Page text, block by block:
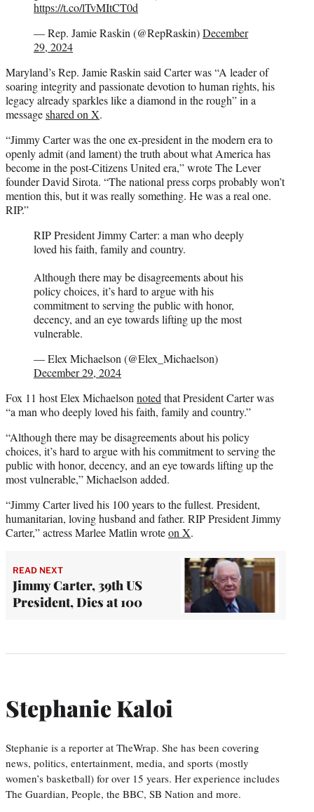
https://t.co/lTvMItCT0d
— Rep. Jamie Raskin (@RepRaskin)December
29, 2024
Maryland’s Rep. Jamie Raskin said Carter was “A leader of
soaring integrity and passionate devotion to human rights, his
legacy already sparkles like a diamond in the rough” in a
messageshared on X.
“Jimmy Carter was the one ex-president in the modern era to
openly admit (and lament) the truth about what America has
become in the post-Citizens United era,” wrote The Lever
founder David Sirota. “The national press corps probably won’t
mention this, but it was really something. He was a real one.
RIP.”
RIP President Jimmy Carter: a man who deeply
loved his faith, family and country.
Although there may be disagreements about his
policy choices, it’s hard to argue with his
commitment to serving the public with honor,
decency, and an eye towards lifting up the most
vulnerable.
— Elex Michaelson (@Elex_Michaelson)
December 29, 2024
Fox 11 host Elex Michaelson noted that President Carter was
“a man who deeply loved his faith, family and country.”
“Although there may be disagreements about his policy
choices, it’s hard to argue with his commitment to serving the
public with honor, decency, and an eye towards lifting up the
most vulnerable,” Michaelson added.
“Jimmy Carter lived his 100 years to the fullest. President,
humanitarian, loving husband and father. RIP President Jimmy
Carter,” actress Marlee Matlin wroteon X.
READ NEXT
Jimmy Carter, 39th US
President, Dies at 100
Stephanie Kaloi
Stephanie is a reporter at TheWrap. She has been covering
news, politics, entertainment, media, and sports (mostly
women’s basketball) for over 15 years. Her experience includes
The Guardian, People, the BBC, SB Nation and more.